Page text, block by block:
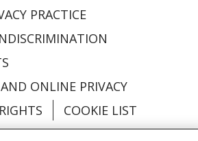
PRACTICE
ONLINE PRIVACY
COOKIE LIST